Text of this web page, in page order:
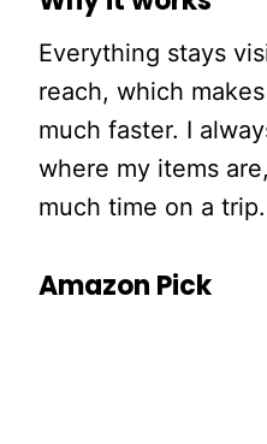
Everything stays
reach, which
much faster. I
where my items
much time on a trip.
Amazon Pick